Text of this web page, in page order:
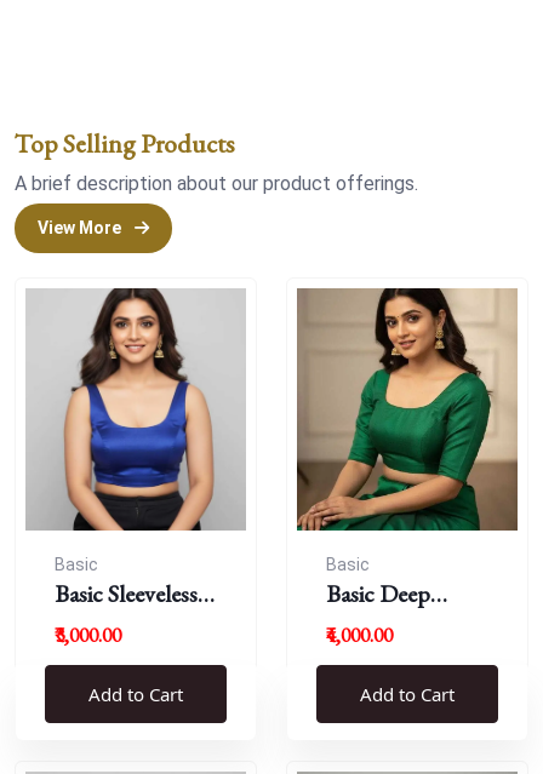
Top Selling Products
A brief description about our product offerings.
View More
Basic
Basic Sleeveless
Blouse
₹3,000.00
Add to Cart
Basic
Basic Deep
Round Neck
₹4,000.00
Add to Cart